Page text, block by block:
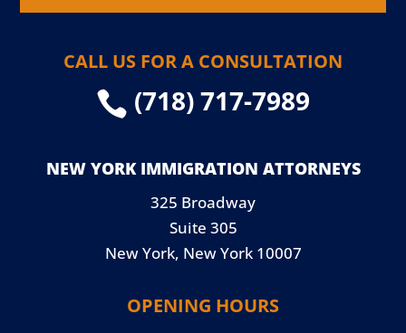
CALL US FOR A CONSULTATION
 (718) 717-7989
NEW YORK IMMIGRATION ATTORNEYS
325 Broadway
Suite 305
New York, New York 10007
OPENING HOURS